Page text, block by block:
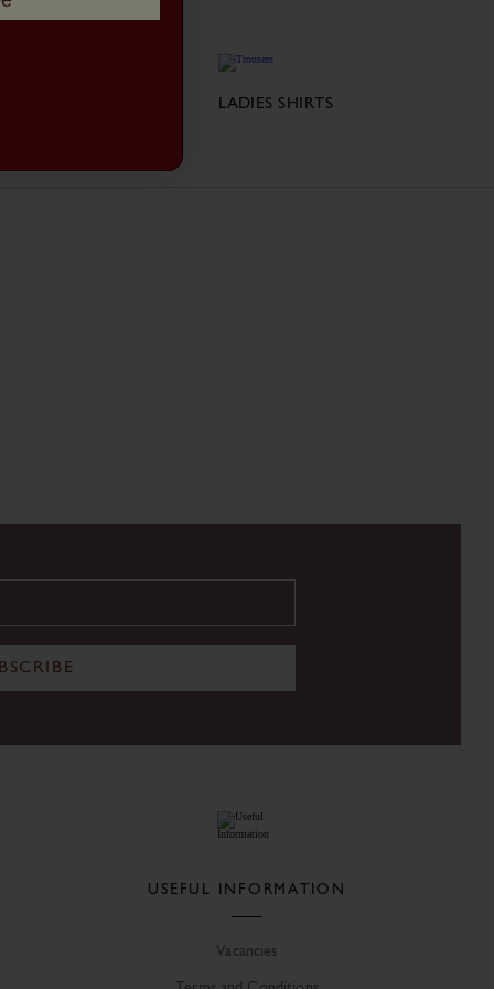
LADIES SHIRTS
USEFUL INFORMATION
Vacancies